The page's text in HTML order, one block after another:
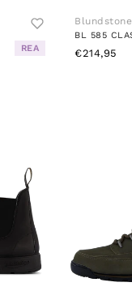
REA
Blundstone
€214,95